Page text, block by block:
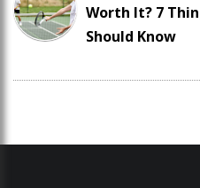
Worth It? 7
Should Know